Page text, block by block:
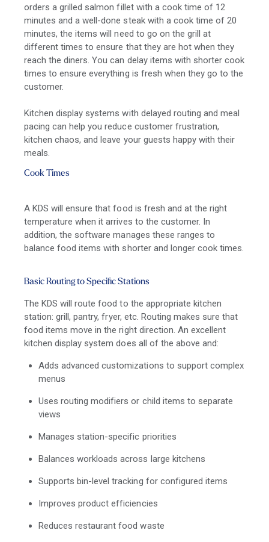
orders a grilled salmon fillet with a cook time of 12
minutes and a well-done steak with a cook time of 20
minutes, the items will need to go on the grill at
different times to ensure that they are hot when they
reach the diners. You can delay items with shorter cook
times to ensure everything is fresh when they go to the
customer.
Kitchen display systems with delayed routing and meal
pacing can help you reduce customer frustration,
kitchen chaos, and leave your guests happy with their
meals.
Cook Times
A KDS will ensure that food is fresh and at the right
temperature when it arrives to the customer. In
addition, the software manages these ranges to
balance food items with shorter and longer cook times.
Basic Routing to Specific Stations
The KDS will route food to the appropriate kitchen
station: grill, pantry, fryer, etc. Routing makes sure that
food items move in the right direction. An excellent
kitchen display system does all of the above and:
Adds advanced customizations to support complex
menus
Uses routing modifiers or child items to separate
views
Manages station-specific priorities
Balances workloads across large kitchens
Supports bin-level tracking for configured items
Improves product efficiencies
Reduces restaurant food waste